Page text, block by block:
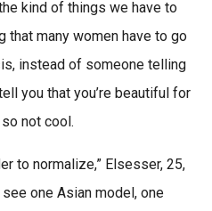
kind of things we have to
that many women have to go
instead of someone telling
you that you’re beautiful for
not cool.
to normalize,” Elsesser, 25,
one Asian model, one